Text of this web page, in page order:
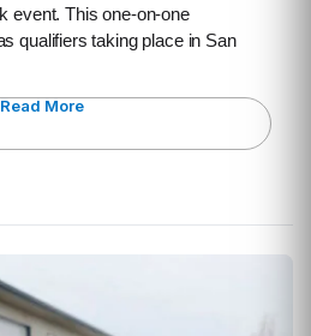
event. This one-on-one
qualifiers taking place in San
Read More